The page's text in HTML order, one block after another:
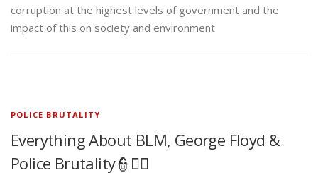
corruption at the highest levels of government and the
impact of this on society and environment
POLICE BRUTALITY
Everything About BLM, George Floyd &
Police Brutality👮✊🏾